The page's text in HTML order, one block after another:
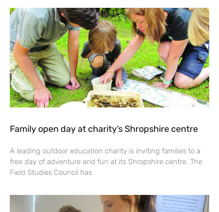
Family open day at charity’s Shropshire centre
A leading outdoor education charity is inviting families to a
free day of adventure and fun at its Shropshire centre. The
Field Studies Council has